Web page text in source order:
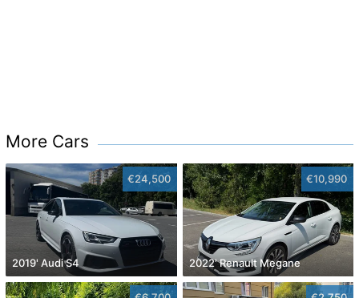
More Cars
€24,500
2019' Audi S4
€10,990
2022' Renault Megane